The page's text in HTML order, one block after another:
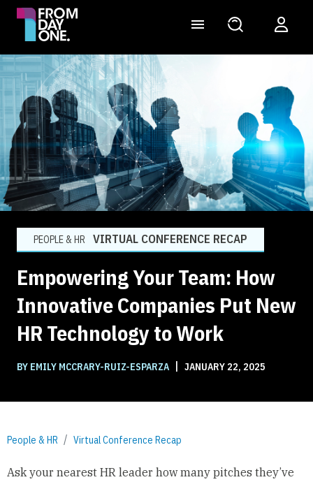
PEOPLE & HR VIRTUAL CONFERENCE RECAP
Empowering Your Team: How
Innovative Companies Put New
HR Technology to Work
BY EMILY MCCRARY-RUIZ-ESPARZA JANUARY 22, 2025
People & HR Virtual Conference Recap
Ask your nearest HR leader how many pitches they’ve